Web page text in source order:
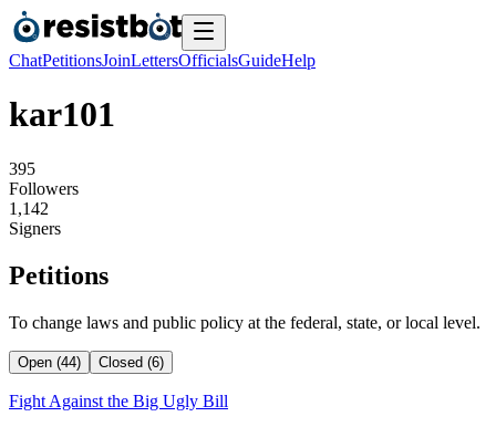
ChatPetitionsJoinLettersOfficialsGuideHelp
kar101
395
Followers
1 ,142
Signers
Petitions
To change laws and public policy at the federal, state, or local level.
Open (44) Closed (6)
Fight Against the Big Ugly Bill